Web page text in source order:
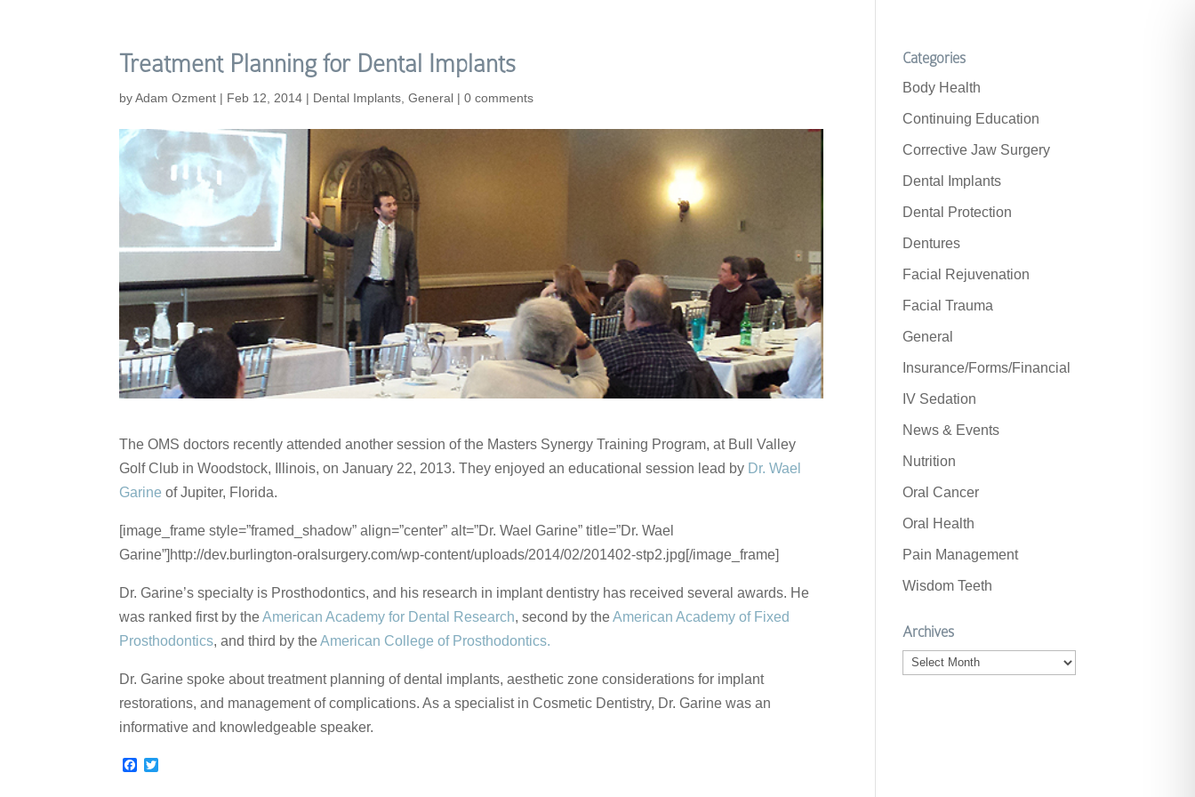
Treatment Planning for Dental Implants
byAdam Ozment | Feb 12, 2014 | Dental Implants ,General |0 comments
The OMS doctors recently attended another session of the Masters Synergy Training Program, at Bull Valley
Golf Club in Woodstock, Illinois, on January 22, 2013. They enjoyed an educational session lead by Dr. Wael
Garine of Jupiter, Florida.
[image_frame style=”framed_shadow” align=”center” alt=”Dr. Wael Garine” title=”Dr. Wael
Garine”]http://dev.burlington-oralsurgery.com/wp-content/uploads/2014/02/201402-stp2.jpg[/image_frame]
Dr. Garine’s specialty is Prosthodontics, and his research in implant dentistry has received several awards. He
was ranked first by theAmerican Academy for Dental Research, second by theAmerican Academy of Fixed
Prosthodontics, and third by theAmerican College of Prosthodontics.
Dr. Garine spoke about treatment planning of dental implants, aesthetic zone considerations for implant
restorations, and management of complications. As a specialist in Cosmetic Dentistry, Dr. Garine was an
informative and knowledgeable speaker.
F
Categories
Body Health
Continuing Education
Corrective Jaw Surgery
Dental Implants
Dental Protection
Dentures
Facial Rejuvenation
Facial Trauma
General
Insurance/Forms/Financial
IV Sedation
News & Events
Nutrition
Oral Cancer
Oral Health
Pain Management
Wisdom Teeth
Archives
Archives